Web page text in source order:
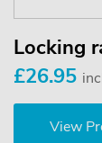
Locking
£26.95
View